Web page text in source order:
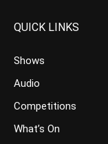
QUICK LINKS
Shows
Audio
Competitions
What’s On